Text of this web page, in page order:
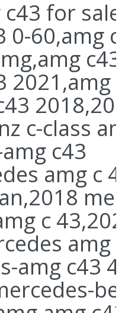
for
0-60,amg
c43
2021,amg
c-class
c43
amg c
c
amg
amg c43